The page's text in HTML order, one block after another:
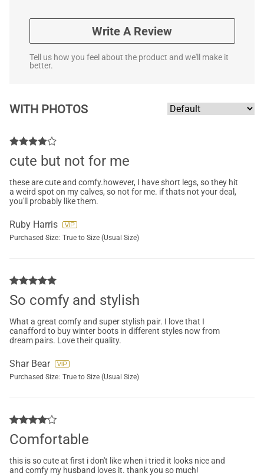
Write A Review
Tell us how you feel about the product and we'll make it
better.
WITH PHOTOS
cute but not for me
these are cute and comfy.however, I have short legs, so they hit
a weird spot on my calves, so not for me. if thats not your deal,
you'll probably like them.
Ruby Harris
Purchased Size: True to Size (Usual Size)
So comfy and stylish
What a great comfy and super stylish pair. I love that I
canafford to buy winter boots in different styles now from
dream pairs. Love their quality.
Shar Bear
Purchased Size: True to Size (Usual Size)
Comfortable
this is so cute at first i don't like when i tried it looks nice and
and comfy my husband loves it. thank you so much!